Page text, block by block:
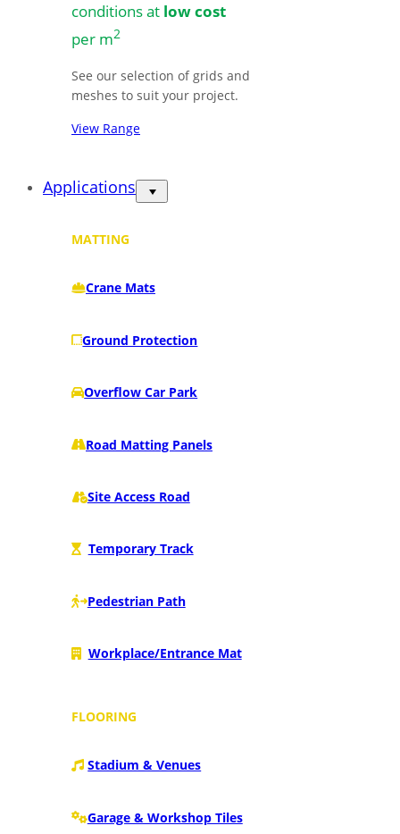
conditions at low cost
per m2
See our selection of grids and
meshes to suit your project.
View Range
Applications
MATTING
Crane Mats
Ground Protection
Overflow Car Park
Road Matting Panels
Site Access Road
Temporary Track
Pedestrian Path
Workplace/Entrance Mat
FLOORING
Stadium & Venues
Garage & Workshop Tiles